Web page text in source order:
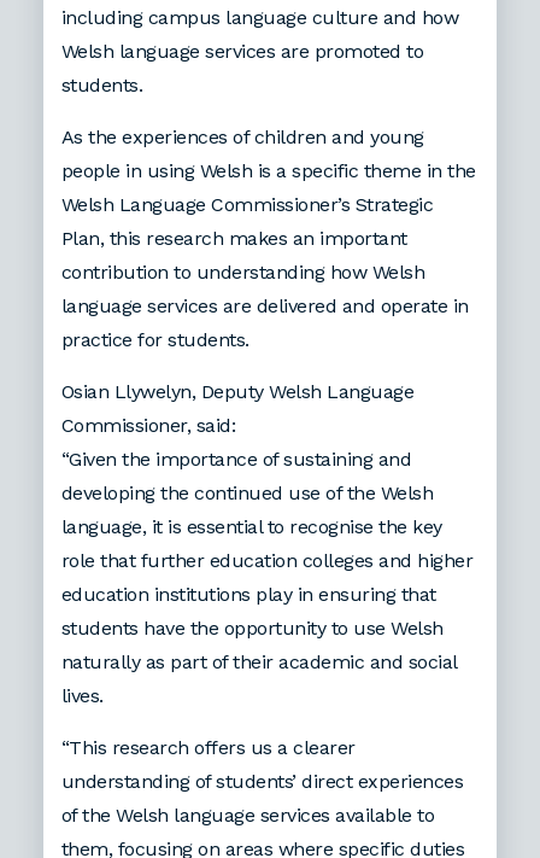
including campus language culture and how
Welsh language services are promoted to
students.
As the experiences of children and young
people in using Welsh is a specific theme in the
Welsh Language Commissioner’s Strategic
Plan, this research makes an important
contribution to understanding how Welsh
language services are delivered and operate in
practice for students.
Osian Llywelyn, Deputy Welsh Language
Commissioner, said:
“Given the importance of sustaining and
developing the continued use of the Welsh
language, it is essential to recognise the key
role that further education colleges and higher
education institutions play in ensuring that
students have the opportunity to use Welsh
naturally as part of their academic and social
lives.
“This research offers us a clearer
understanding of students’ direct experiences
of the Welsh language services available to
them, focusing on areas where specific duties